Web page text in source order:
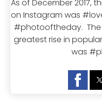
As of December 2017,
on Instagram was
#photooftheday.
greatest rise in
was